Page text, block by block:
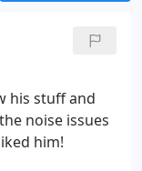
his stuff and
noise issues
him!